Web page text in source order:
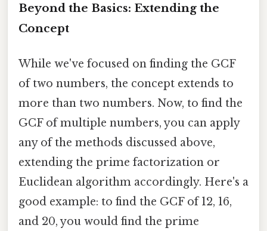
Beyond the Basics: Extending the
Concept
While we've focused on finding the GCF
of two numbers, the concept extends to
more than two numbers. Now, to find the
GCF of multiple numbers, you can apply
any of the methods discussed above,
extending the prime factorization or
Euclidean algorithm accordingly. Here's a
good example: to find the GCF of 12, 16,
and 20, you would find the prime